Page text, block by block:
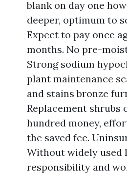
blank on day one
deeper, optimum to
Expect to pay once
months. No pre-
Strong sodium
plant maintenance
and stains bronze
Replacement shrubs
hundred money,
the saved fee.
Without widely used
responsibility and